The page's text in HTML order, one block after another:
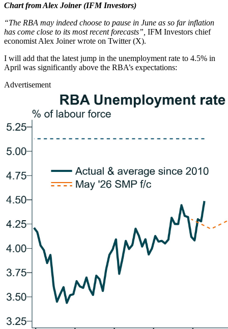
Chart from Alex Joiner (IFM Investors)
“The RBA may indeed choose to pause in June as so far inflation
has come close to its most recent forecasts”, IFM Investors chief
economist Alex Joiner wrote on Twitter (X).
I will add that the latest jump in the unemployment rate to 4.5% in
April was significantly above the RBA’s expectations:
Advertisement